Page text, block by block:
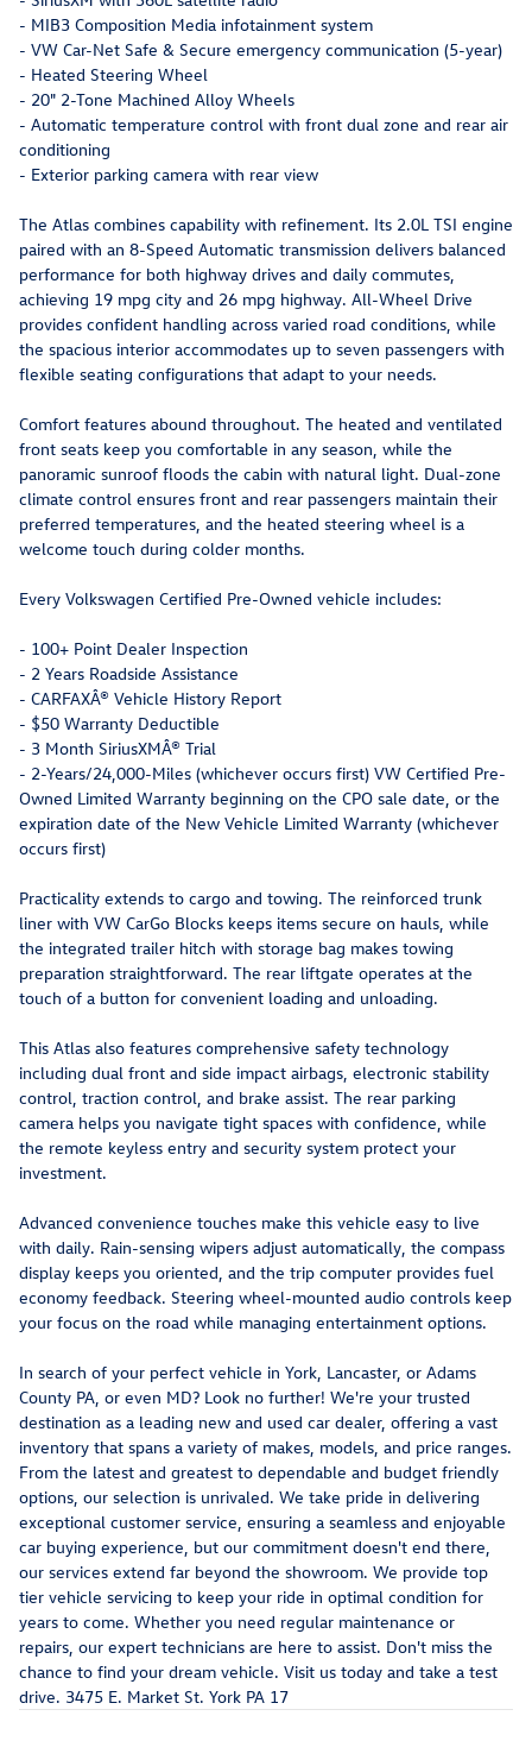
- MIB3 Composition Media infotainment system
- VW Car-Net Safe & Secure emergency communication (5-year)
- Heated Steering Wheel
- 20" 2-Tone Machined Alloy Wheels
- Automatic temperature control with front dual zone and rear air
conditioning
- Exterior parking camera with rear view
The Atlas combines capability with refinement. Its 2.0L TSI engine
paired with an 8-Speed Automatic transmission delivers balanced
performance for both highway drives and daily commutes,
achieving 19 mpg city and 26 mpg highway. All-Wheel Drive
provides confident handling across varied road conditions, while
the spacious interior accommodates up to seven passengers with
flexible seating configurations that adapt to your needs.
Comfort features abound throughout. The heated and ventilated
front seats keep you comfortable in any season, while the
panoramic sunroof floods the cabin with natural light. Dual-zone
climate control ensures front and rear passengers maintain their
preferred temperatures, and the heated steering wheel is a
welcome touch during colder months.
Every Volkswagen Certified Pre-Owned vehicle includes:
- 100+ Point Dealer Inspection
- 2 Years Roadside Assistance
- CARFAXÂ® Vehicle History Report
- $50 Warranty Deductible
- 3 Month SiriusXMÂ® Trial
- 2-Years/24,000-Miles (whichever occurs first) VW Certified Pre-
Owned Limited Warranty beginning on the CPO sale date, or the
expiration date of the New Vehicle Limited Warranty (whichever
occurs first)
Practicality extends to cargo and towing. The reinforced trunk
liner with VW CarGo Blocks keeps items secure on hauls, while
the integrated trailer hitch with storage bag makes towing
preparation straightforward. The rear liftgate operates at the
touch of a button for convenient loading and unloading.
This Atlas also features comprehensive safety technology
including dual front and side impact airbags, electronic stability
control, traction control, and brake assist. The rear parking
camera helps you navigate tight spaces with confidence, while
the remote keyless entry and security system protect your
investment.
Advanced convenience touches make this vehicle easy to live
with daily. Rain-sensing wipers adjust automatically, the compass
display keeps you oriented, and the trip computer provides fuel
economy feedback. Steering wheel-mounted audio controls keep
your focus on the road while managing entertainment options.
In search of your perfect vehicle in York, Lancaster, or Adams
County PA, or even MD? Look no further! We're your trusted
destination as a leading new and used car dealer, offering a vast
inventory that spans a variety of makes, models, and price ranges.
From the latest and greatest to dependable and budget friendly
options, our selection is unrivaled. We take pride in delivering
exceptional customer service, ensuring a seamless and enjoyable
car buying experience, but our commitment doesn't end there,
our services extend far beyond the showroom. We provide top
tier vehicle servicing to keep your ride in optimal condition for
years to come. Whether you need regular maintenance or
repairs, our expert technicians are here to assist. Don't miss the
chance to find your dream vehicle. Visit us today and take a test
drive. 3475 E. Market St. York PA 17